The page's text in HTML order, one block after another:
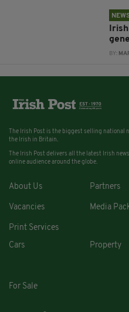
BY:
The Irish Post is the biggest selling national
the Irish in Britain.
The Irish Post delivers all the latest Irish
online audience around the globe.
About Us Partners
Vacancies Media
Print Services
Cars
Property
For Sale